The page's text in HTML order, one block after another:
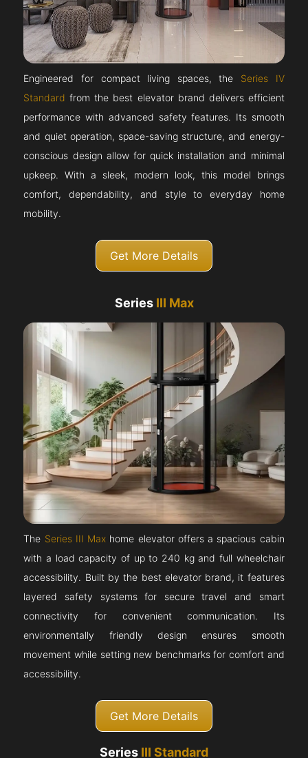
Engineered for compact living spaces, the Series IV
Standard from the best elevator brand delivers efficient
performance with advanced safety features. Its smooth
and quiet operation, space-saving structure, and energy-
conscious design allow for quick installation and minimal
upkeep. With a sleek, modern look, this model brings
comfort, dependability, and style to everyday home
mobility.
Get More Details
Series III Max
The Series III Max home elevator offers a spacious cabin
with a load capacity of up to 240 kg and full wheelchair
accessibility. Built by the best elevator brand, it features
layered safety systems for secure travel and smart
connectivity for convenient communication. Its
environmentally friendly design ensures smooth
movement while setting new benchmarks for comfort and
accessibility.
Get More Details
Series III Standard